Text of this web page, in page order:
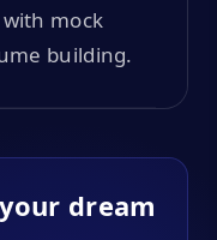
mock
building.
dream